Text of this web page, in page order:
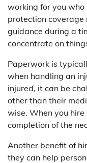
working for you
protection coverage
guidance during a
concentrate on
Paperwork is
when handling an
injured, it can be
other than their
wise. When you
completion of the
Another benefit of
they can help